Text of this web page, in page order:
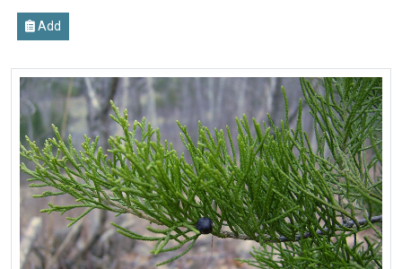
Add